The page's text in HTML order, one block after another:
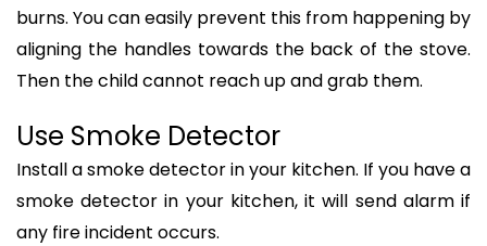
burns. You can easily prevent this from happening by
aligning the handles towards the back of the stove.
Then the child cannot reach up and grab them.
Use Smoke Detector
Install a smoke detector in your kitchen. If you have a
smoke detector in your kitchen, it will send alarm if
any fire incident occurs.